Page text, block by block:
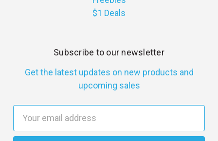
$1 Deals
Subscribe to our newsletter
Get the latest updates on new products and
upcoming sales
a